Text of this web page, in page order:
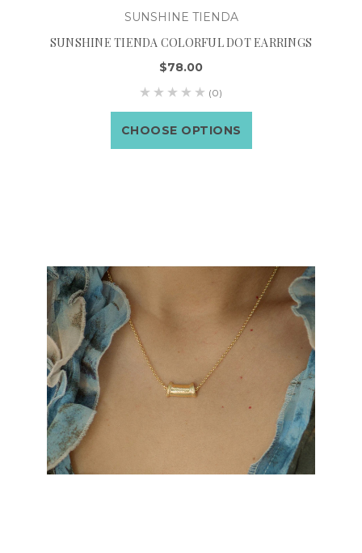
SUNSHINE TIENDA
SUNSHINE TIENDA COLORFUL DOT EARRINGS
$78.00
(0)
CHOOSE OPTIONS